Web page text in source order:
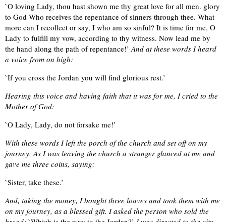
`O loving Lady, thou hast shown me thy great love for all men. glory
to God Who receives the repentance of sinners through thee. What
more can I recollect or say, I who am so sinful? It is time for me, O
Lady to fulfill my vow, according to thy witness. Now lead me by
the hand along the path of repentance!’ And at these words I heard
a voice from on high:
`If you cross the Jordan you will find glorious rest.’
Hearing this voice and having faith that it was for me, I cried to the
Mother of God:
`O Lady, Lady, do not forsake me!’
With these words I left the porch of the church and set off on my
journey. As I was leaving the church a stranger glanced at me and
gave me three coins, saying:
`Sister, take these.’
And, taking the money, I bought three loaves and took them with me
on my journey, as a blessed gift. I asked the person who sold the